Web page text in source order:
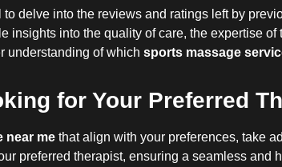
delve into the reviews and ratings left by
insights into the quality of care, the expertise
understanding of which sports massage
for Your Preferred
near me that align with your preferences, take
preferred therapist, ensuring a seamless